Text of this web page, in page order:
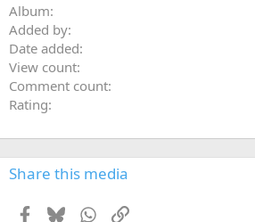
Album
Added by
Date added
View count
Comment count
Rating
Share this media
Facebook
BlueskyWhatsApp
Link